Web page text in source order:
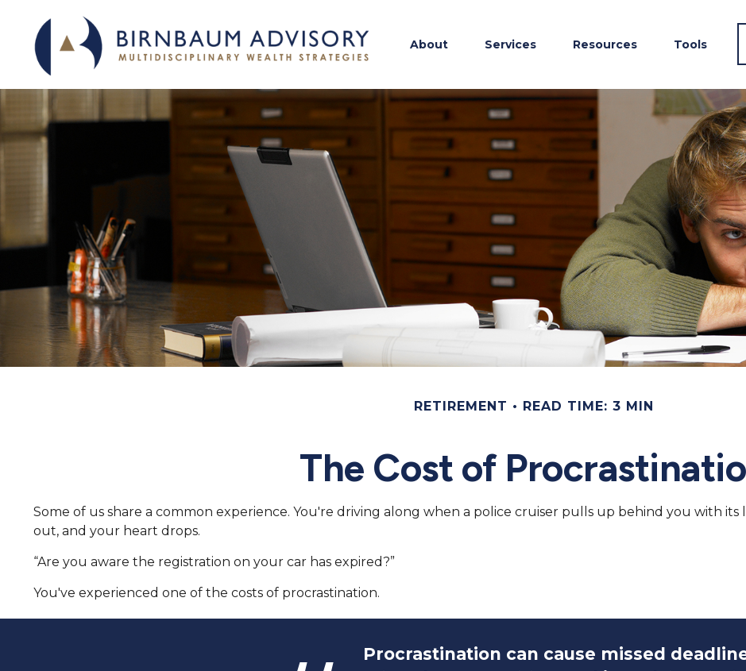
About Services Resources Tools
RETIREMENT READ TIME: 3 MIN
The Cost of
Some of us share a common experience. You're driving along when a police cruiser pulls up behind you with
out, and your heart drops.
“Are you aware the registration on your car has expired?”
You've experienced one of the costs of procrastination.
Procrastination can cause missed